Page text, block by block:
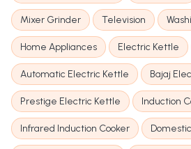
Mixer Grinder Television
Home Appliances Electric Kettle
Automatic Electric Kettle Bajaj
Prestige Electric Kettle Induction
Infrared Induction Cooker